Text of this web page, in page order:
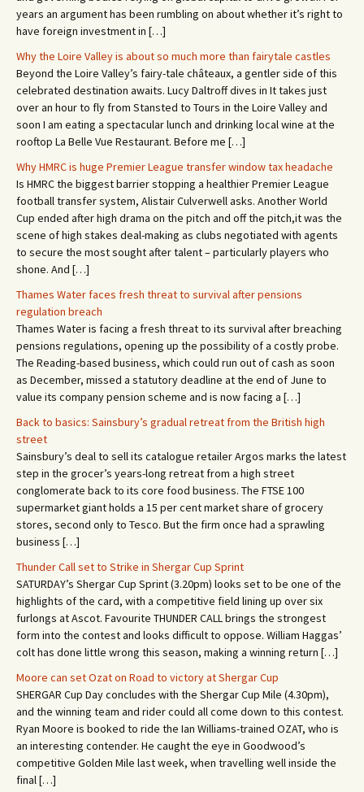
years an argument has been rumbling on about whether it’s right to
have foreign investment in […]
Why the Loire Valley is about so much more than fairytale castles
Beyond the Loire Valley’s fairy-tale châteaux, a gentler side of this
celebrated destination awaits. Lucy Daltroff dives in It takes just
over an hour to fly from Stansted to Tours in the Loire Valley and
soon I am eating a spectacular lunch and drinking local wine at the
rooftop La Belle Vue Restaurant. Before me […]
Why HMRC is huge Premier League transfer window tax headache
Is HMRC the biggest barrier stopping a healthier Premier League
football transfer system, Alistair Culverwell asks. Another World
Cup ended after high drama on the pitch and off the pitch,it was the
scene of high stakes deal-making as clubs negotiated with agents
to secure the most sought after talent – particularly players who
shone. And […]
Thames Water faces fresh threat to survival after pensions
regulation breach
Thames Water is facing a fresh threat to its survival after breaching
pensions regulations, opening up the possibility of a costly probe.
The Reading-based business, which could run out of cash as soon
as December, missed a statutory deadline at the end of June to
value its company pension scheme and is now facing a […]
Back to basics: Sainsbury’s gradual retreat from the British high
street
Sainsbury’s deal to sell its catalogue retailer Argos marks the latest
step in the grocer’s years-long retreat from a high street
conglomerate back to its core food business. The FTSE 100
supermarket giant holds a 15 per cent market share of grocery
stores, second only to Tesco. But the firm once had a sprawling
business […]
Thunder Call set to Strike in Shergar Cup Sprint
SATURDAY’s Shergar Cup Sprint (3.20pm) looks set to be one of the
highlights of the card, with a competitive field lining up over six
furlongs at Ascot. Favourite THUNDER CALL brings the strongest
form into the contest and looks difficult to oppose. William Haggas’
colt has done little wrong this season, making a winning return […]
Moore can set Ozat on Road to victory at Shergar Cup
SHERGAR Cup Day concludes with the Shergar Cup Mile (4.30pm),
and the winning team and rider could all come down to this contest.
Ryan Moore is booked to ride the Ian Williams-trained OZAT, who is
an interesting contender. He caught the eye in Goodwood’s
competitive Golden Mile last week, when travelling well inside the
final […]